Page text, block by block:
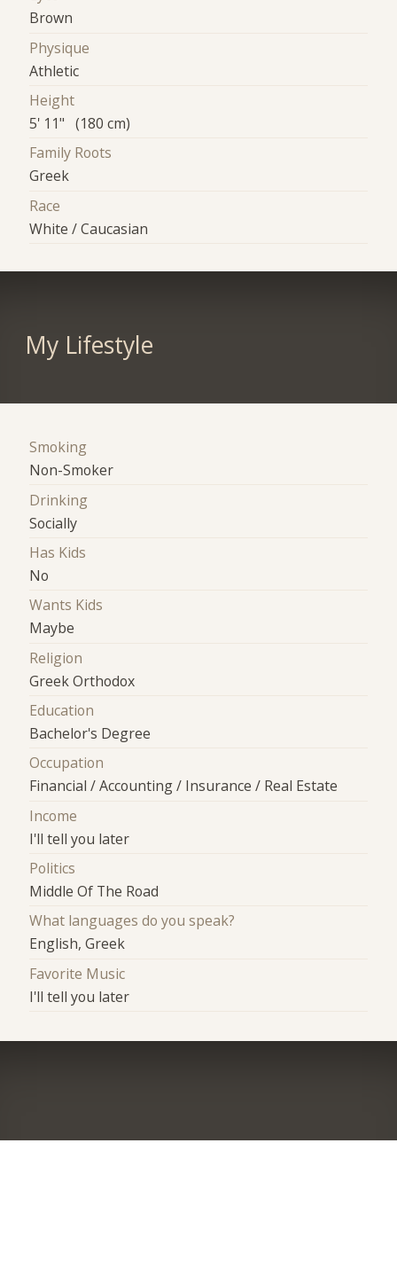
Brown
Physique
Athletic
Height
5' 11" (180 cm)
Family Roots
Greek
Race
White / Caucasian
My Lifestyle
Smoking
Non-Smoker
Drinking
Socially
Has Kids
No
Wants Kids
Maybe
Religion
Greek Orthodox
Education
Bachelor's Degree
Occupation
Financial / Accounting / Insurance / Real Estate
Income
I'll tell you later
Politics
Middle Of The Road
What languages do you speak?
English, Greek
Favorite Music
I'll tell you later